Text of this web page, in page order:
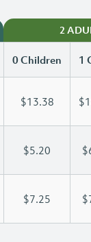
2
0 Children 1
$13.38
$5.20
$7.25